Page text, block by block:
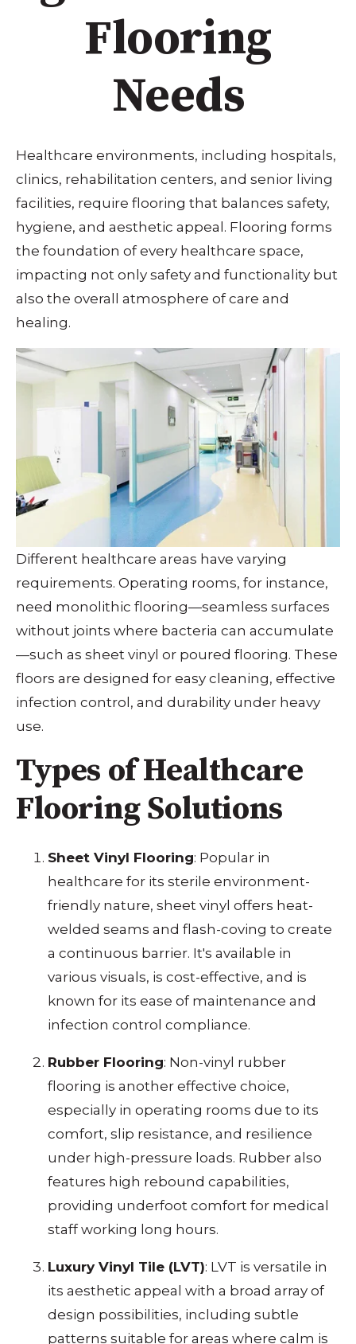
Flooring
Needs
Healthcare environments, including hospitals,
clinics, rehabilitation centers, and senior living
facilities, require flooring that balances safety,
hygiene, and aesthetic appeal. Flooring forms
the foundation of every healthcare space,
impacting not only safety and functionality but
also the overall atmosphere of care and
healing.
Different healthcare areas have varying
requirements. Operating rooms, for instance,
need monolithic flooring—seamless surfaces
without joints where bacteria can accumulate
—such as sheet vinyl or poured flooring. These
floors are designed for easy cleaning, effective
infection control, and durability under heavy
use.
Types of Healthcare
Flooring Solutions
Sheet Vinyl Flooring: Popular in
healthcare for its sterile environment-
friendly nature, sheet vinyl offers heat-
welded seams and flash-coving to create
a continuous barrier. It's available in
various visuals, is cost-effective, and is
known for its ease of maintenance and
infection control compliance.
Rubber Flooring: Non-vinyl rubber
flooring is another effective choice,
especially in operating rooms due to its
comfort, slip resistance, and resilience
under high-pressure loads. Rubber also
features high rebound capabilities,
providing underfoot comfort for medical
staff working long hours.
Luxury Vinyl Tile (LVT): LVT is versatile in
its aesthetic appeal with a broad array of
design possibilities, including subtle
patterns suitable for areas where calm is